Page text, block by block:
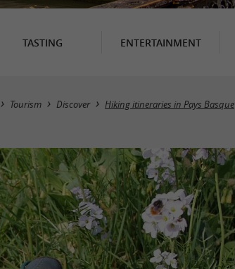
TASTING ENTERTAINMENT
Tourism Discover Hiking itineraries in Pays Basque